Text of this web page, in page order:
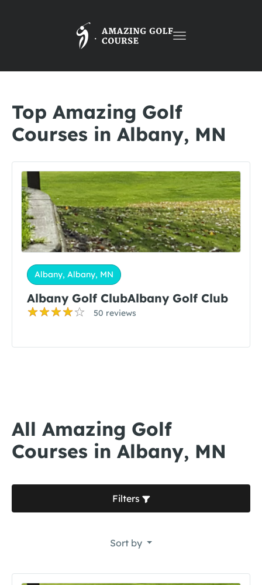
Toggle
Top Amazing Golf
Courses in Albany, MN
Albany, Albany, MN
Albany Golf ClubAlbany Golf Club
50 reviews
All Amazing Golf
Courses in Albany, MN
Filters
Sort by